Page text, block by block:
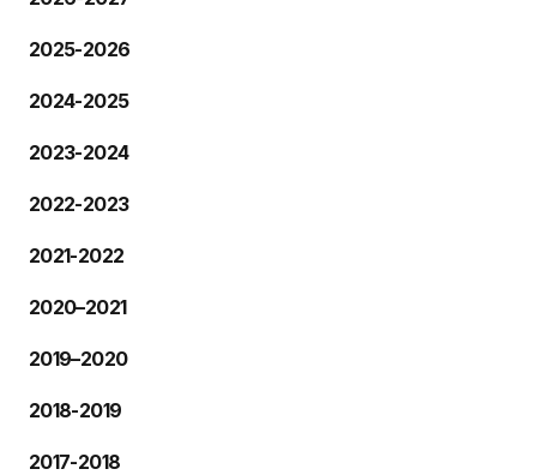
2025-2026
2024-2025
2023-2024
2022-2023
2021-2022
2020–2021
2019–2020
2018-2019
2017-2018